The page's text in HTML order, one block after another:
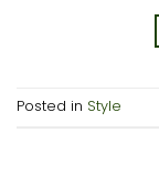
Posted in Style